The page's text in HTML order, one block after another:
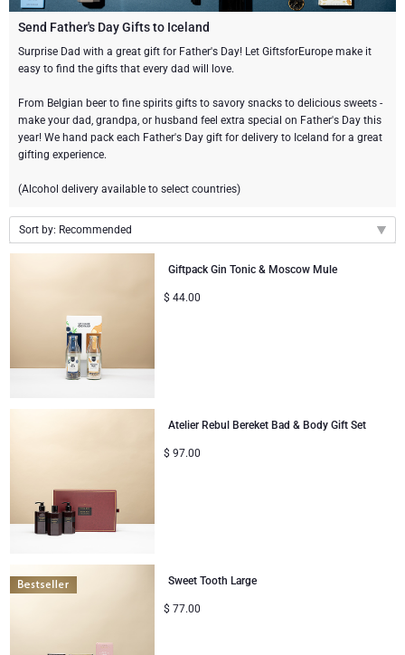
Sweet Gifts
Neuhaus Chocolates
Godiva Chocolates
Jules Destrooper
Gourmet Gift Baskets
LIFESTYLE
Lifestyle Gifts
Atelier Rebul
Le Parfum de Nathalie
BRAND
Atelier Rebul
Cartwright & Butler
Godiva Chocolates
Neuhaus Chocolates
Trixie Baby & Kids
PRICE
Budget GiftsOCCASION
New Arrivals
Corporate Gifts
Thank You
Romance
Gifts for Her
Business Gifts Services
Corporate Gifts Collection
Send Father's Day Gifts to Iceland
Surprise Dad with a great gift for Father's Day! Let GiftsforEurope make it
easy to find the gifts that every dad will love.
From Belgian beer to fine spirits gifts to savory snacks to delicious sweets -
make your dad, grandpa, or husband feel extra special on Father's Day this
year! We hand pack each Father's Day gift for delivery to Iceland for a great
gifting experience.
(Alcohol delivery available to select countries)
Sort by: Recommended
Price Low to High
Price High to Low
Giftpack Gin Tonic & Moscow Mule
$ 44.00
Atelier Rebul Bereket Bad & Body Gift Set
$ 97.00
Sweet Tooth Large
$ 77.00